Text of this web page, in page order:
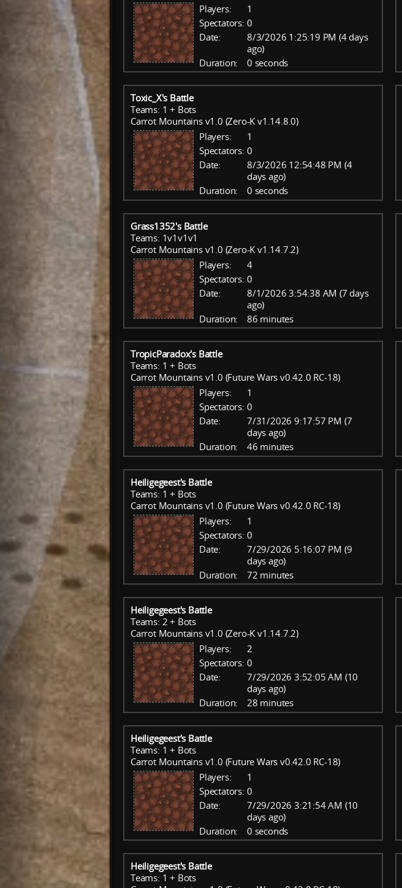
Players:
1
Spectators: 0
Date:
8/3/2026 1:25:19 PM (4 days
ago)
Duration:
0 seconds
Toxic_X's Battle
Teams: 1 + Bots
Carrot Mountains v1.0 (Zero-K v1.14.8.0)
Players:
1
Spectators: 0
Date:
8/3/2026 12:54:48 PM (4
days ago)
Duration:
0 seconds
Grass1352's Battle
Teams: 1v1v1v1
Carrot Mountains v1.0 (Zero-K v1.14.7.2)
Players:
4
Spectators: 0
Date:
8/1/2026 3:54:38 AM (7 days
ago)
Duration:
86 minutes
TropicParadox's Battle
Teams: 1 + Bots
Carrot Mountains v1.0 (Future Wars v0.42.0 RC-18)
Players:
1
Spectators: 0
Date:
7/31/2026 9:17:57 PM (7
days ago)
Duration:
46 minutes
Heiligegeest's Battle
Teams: 1 + Bots
Carrot Mountains v1.0 (Future Wars v0.42.0 RC-18)
Players:
1
Spectators: 0
Date:
7/29/2026 5:16:07 PM (9
days ago)
Duration:
72 minutes
Heiligegeest's Battle
Teams: 2 + Bots
Carrot Mountains v1.0 (Zero-K v1.14.7.2)
Players:
2
Spectators: 0
Date:
7/29/2026 3:52:05 AM (10
days ago)
Duration:
28 minutes
Heiligegeest's Battle
Teams: 1 + Bots
Carrot Mountains v1.0 (Future Wars v0.42.0 RC-18)
Players:
1
Spectators: 0
Date:
7/29/2026 3:21:54 AM (10
days ago)
Duration:
0 seconds
Heiligegeest's Battle
Teams: 1 + Bots